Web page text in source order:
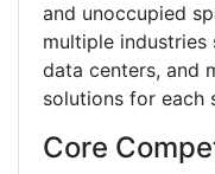
and unoccupied
multiple industries
data centers, and
solutions for each
Core